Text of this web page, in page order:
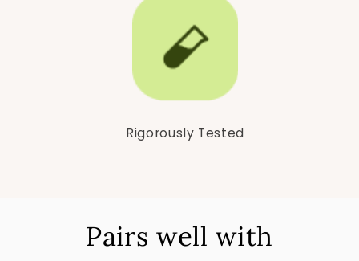
Rigorously Tested
Pairs well with